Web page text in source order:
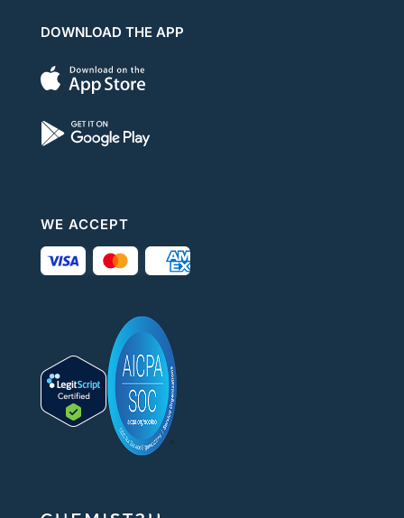
DOWNLOAD THE APP
WE ACCEPT